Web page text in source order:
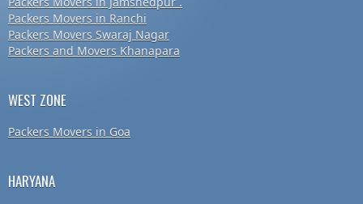
Packers Movers in Ranchi
Packers Movers Swaraj Nagar
Packers and Movers Khanapara
WEST ZONE
Packers Movers in Goa
HARYANA